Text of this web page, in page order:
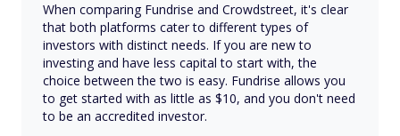
When comparing Fundrise and Crowdstreet, it's clear
that both platforms cater to different types of
investors with distinct needs. If you are new to
investing and have less capital to start with, the
choice between the two is easy. Fundrise allows you
to get started with as little as $10, and you don't need
to be an accredited investor.